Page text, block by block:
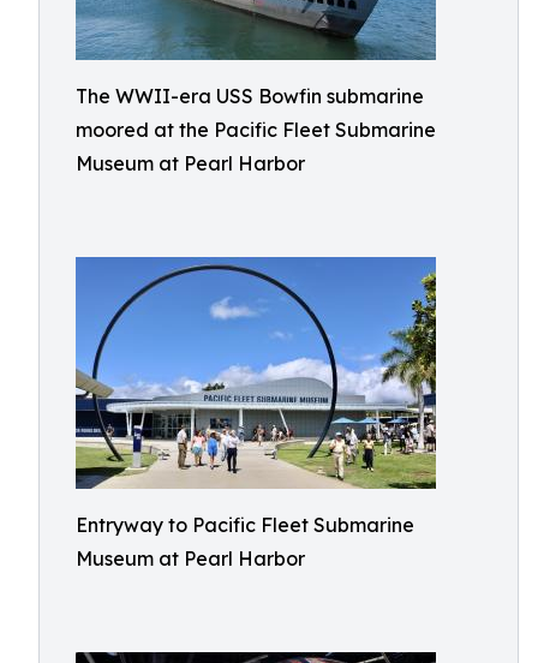
The WWII-era USS Bowfin submarine
moored at the Pacific Fleet Submarine
Museum at Pearl Harbor
Entryway to Pacific Fleet Submarine
Museum at Pearl Harbor